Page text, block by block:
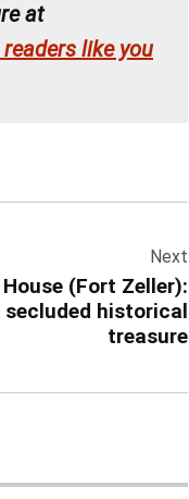
at
like you
Next
(Fort Zeller):
secluded historical
treasure